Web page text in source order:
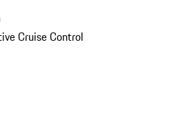
Cruise Control